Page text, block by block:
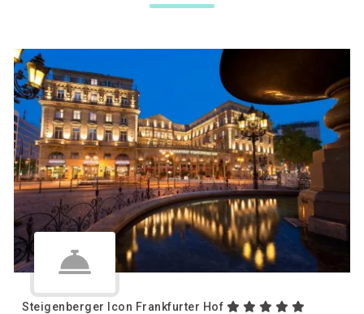
Steigenberger Icon Frankfurter Hof